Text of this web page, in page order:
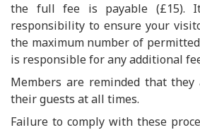
the full fee is payable (£15).
responsibility to ensure your
the maximum number of
is responsible for any additional
Members are reminded that
their guests at all times.
Failure to comply with these